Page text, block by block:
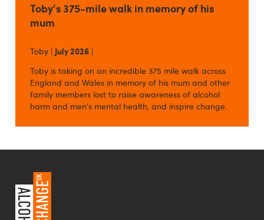
Toby's 375-mile walk in memory of his
mum
Toby | July 2026 |
Toby is taking on an incredible 375 mile walk across
England and Wales in memory of his mum and other
family members lost to raise awareness of alcohol
harm and men's mental health, and inspire change.